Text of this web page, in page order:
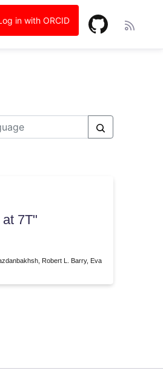
in with ORCID
7T"
Robert L. Barry, Eva